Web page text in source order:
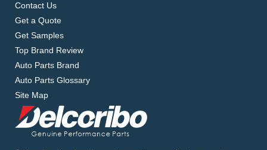
Contact Us
Get a Quote
Get Samples
Top Brand Review
Auto Parts Brand
Auto Parts Glossary
Site Map